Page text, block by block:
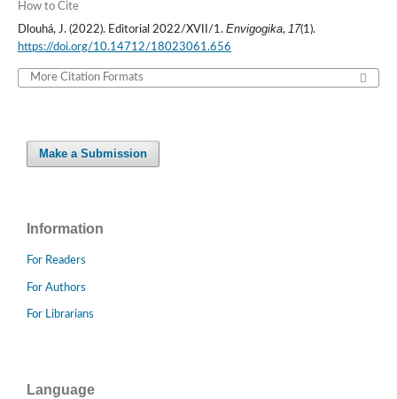
How to Cite
Dlouhá, J. (2022). Editorial 2022/XVII/1. Envigogika, 17(1).
https://doi.org/10.14712/18023061.656
More Citation Formats
Make a Submission
Information
For Readers
For Authors
For Librarians
Language